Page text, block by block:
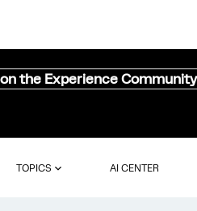
the Experience
TOPICS AI CENTER